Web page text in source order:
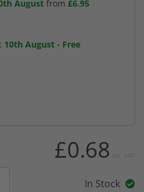
August from £6.95
10th August - Free
£0.68
In Stock